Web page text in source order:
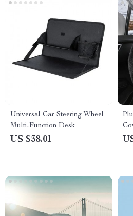
Universal Car Steering Wheel
Multi-Function Desk
US $38.01